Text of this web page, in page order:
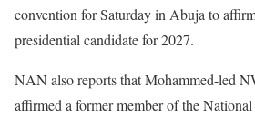
convention for Saturday in Abuja to
presidential candidate for 2027.
NAN also reports that Mohammed-led
affirmed a former member of the